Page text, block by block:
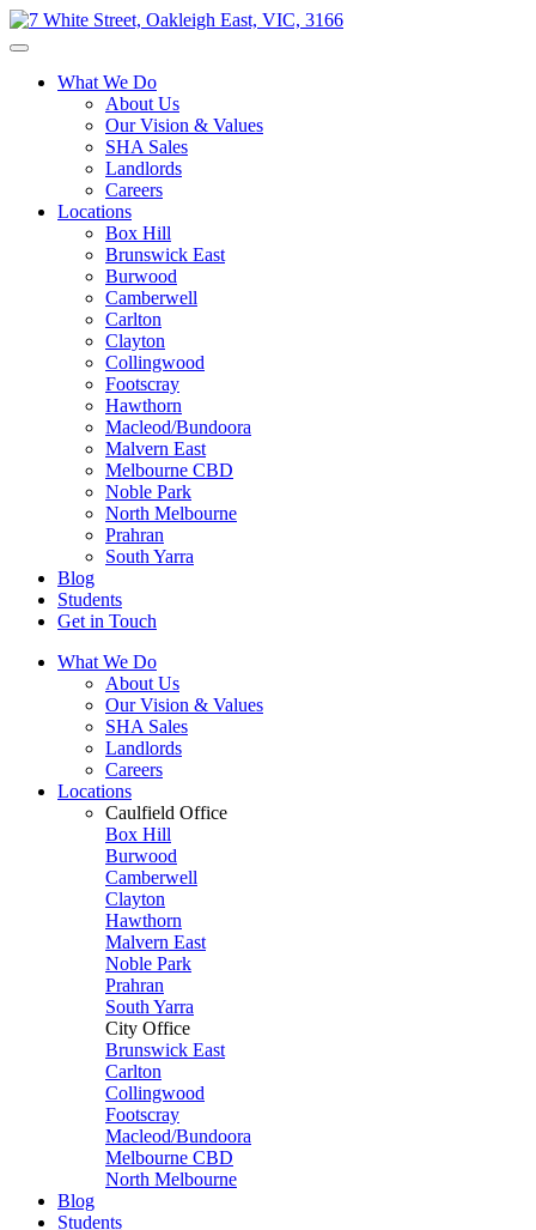
What We Do
About Us
Our Vision & Values
SHA Sales
Landlords
Careers
Locations
Box Hill
Brunswick East
Burwood
Camberwell
Carlton
Clayton
Collingwood
Footscray
Hawthorn
Macleod/Bundoora
Malvern East
Melbourne CBD
Noble Park
North Melbourne
Prahran
South Yarra
Blog
Students
Get in Touch
What We Do
About Us
Our Vision & Values
SHA Sales
Landlords
Careers
Locations
Caulfield Office
Box Hill
Burwood
Camberwell
Clayton
Hawthorn
Malvern East
Noble Park
Prahran
South Yarra
City Office
Brunswick East
Carlton
Collingwood
Footscray
Macleod/Bundoora
Melbourne CBD
North Melbourne
Blog
Students